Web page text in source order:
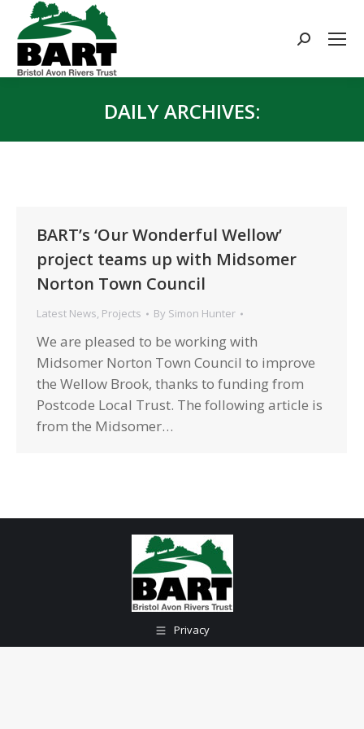
Search:
DAILY ARCHIVES:
BART’s ‘Our Wonderful Wellow’
project teams up with Midsomer
Norton Town Council
Latest News, Projects By Simon Hunter
We are pleased to be working with
Midsomer Norton Town Council to improve
the Wellow Brook, thanks to funding from
Postcode Local Trust. The following article is
from the Midsomer…
Privacy